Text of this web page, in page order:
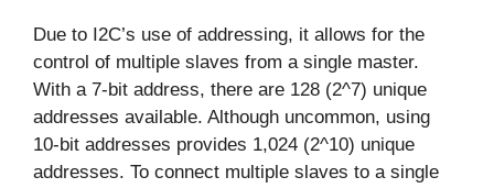
Due to I2C’s use of addressing, it allows for the
control of multiple slaves from a single master.
With a 7-bit address, there are 128 (2^7) unique
addresses available. Although uncommon, using
10-bit addresses provides 1,024 (2^10) unique
addresses. To connect multiple slaves to a single